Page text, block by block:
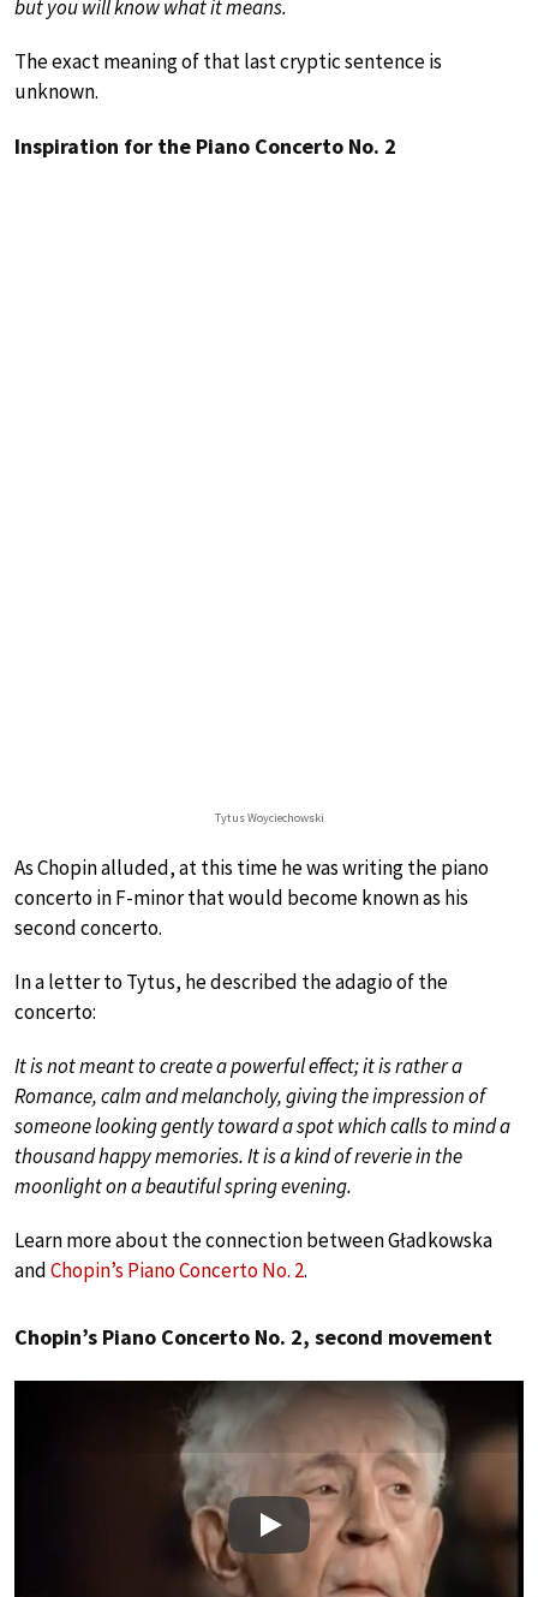
but you will know what it means.
The exact meaning of that last cryptic sentence is
unknown.
Inspiration for the Piano Concerto No. 2
Tytus Woyciechowski
As Chopin alluded, at this time he was writing the piano
concerto in F-minor that would become known as his
second concerto.
In a letter to Tytus, he described the adagio of the
concerto:
It is not meant to create a powerful effect; it is rather a
Romance, calm and melancholy, giving the impression of
someone looking gently toward a spot which calls to mind a
thousand happy memories. It is a kind of reverie in the
moonlight on a beautiful spring evening.
Learn more about the connection between Gładkowska
andChopin’s Piano Concerto No. 2.
Chopin’s Piano Concerto No. 2, second movement
Play